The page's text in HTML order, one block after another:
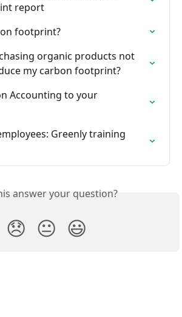
report
footprint?
organic products not
my carbon footprint?
Accounting to your
Greenly training
answer your question?
😞 😐 😃